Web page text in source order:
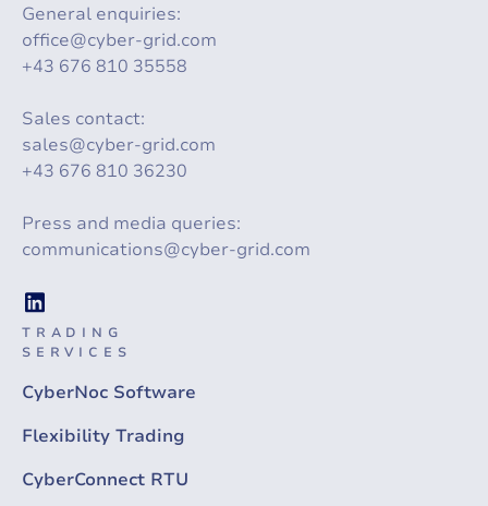
General enquiries:
office@cyber-grid.com
+43 676 810 35558
Sales contact:
sales@cyber-grid.com
+43 676 810 36230
Press and media queries:
communications@cyber-grid.com
TRADING
SERVICES
CyberNoc Software
Flexibility Trading
CyberConnect RTU